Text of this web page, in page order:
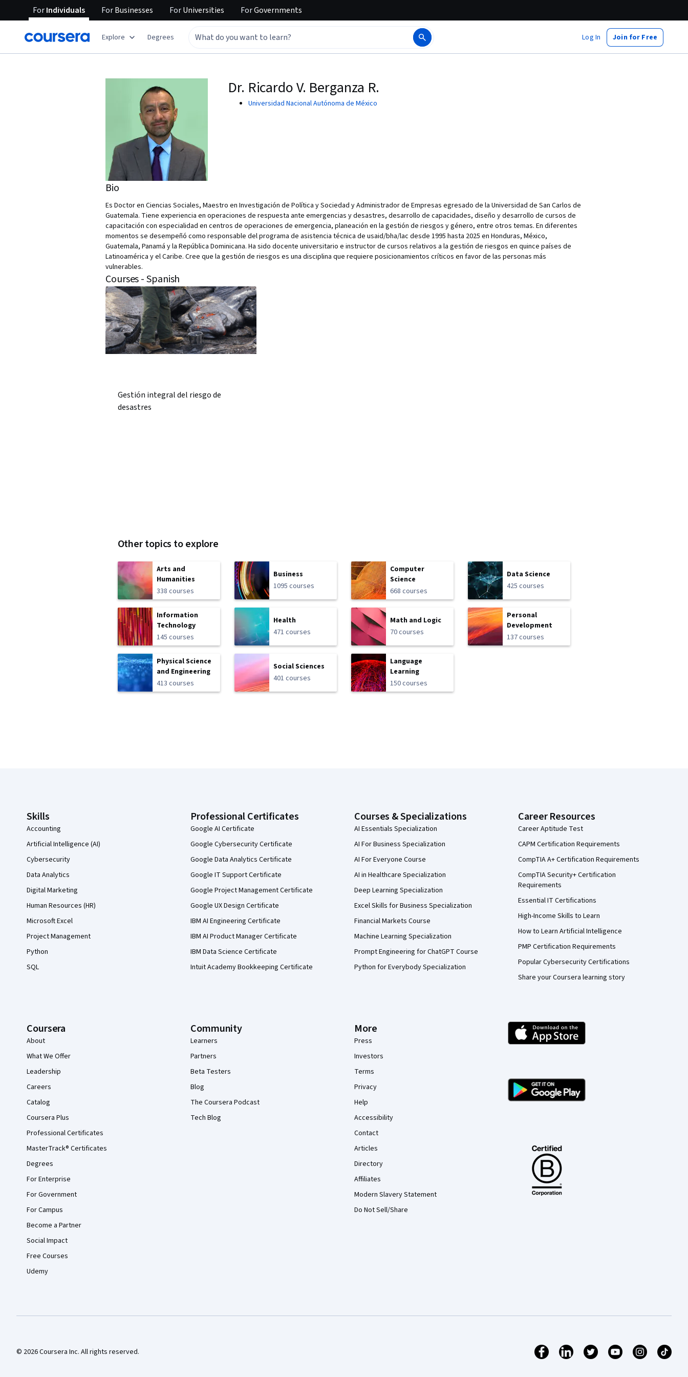
ForIndividuals ForBusinesses ForUniversities ForGovernments
Explore Degrees Log In Join for Free
Dr. Ricardo V. Berganza R.
Universidad Nacional Autónoma de México
Bio
Es Doctor en Ciencias Sociales, Maestro en Investigación de Política y Sociedad y Administrador de Empresas egresado de la Universidad de San Carlos de
Guatemala. Tiene experiencia en operaciones de respuesta ante emergencias y desastres, desarrollo de capacidades, diseño y desarrollo de cursos de
capacitación con especialidad en centros de operaciones de emergencia, planeación en la gestión de riesgos y género, entre otros temas. En diferentes
momentos se desempeñó como responsable del programa de asistencia técnica de usaid/bha/lac desde 1995 hasta 2025 en Honduras, México,
Guatemala, Panamá y la República Dominicana. Ha sido docente universitario e instructor de cursos relativos a la gestión de riesgos en quince países de
Latinoamérica y el Caribe. Cree que la gestión de riesgos es una disciplina que requiere posicionamientos críticos en favor de las personas más
vulnerables.
Courses - Spanish
Gestión integral del riesgo de
desastres
Other topics to explore
Arts and
Humanities
338 courses
Business
1095 courses
Computer
Science
668 courses
Data Science
425 courses
Information
Technology
145 courses
Health
471 courses
Math and Logic
70 courses
Personal
Development
137 courses
Physical Science
and Engineering
413 courses
Social Sciences
401 courses
Language
Learning
150 courses
Skills
Accounting
Artificial Intelligence (AI)
Cybersecurity
Data Analytics
Digital Marketing
Human Resources (HR)
Microsoft Excel
Project Management
Python
SQL
Professional Certificates
Google AI Certificate
Google Cybersecurity Certificate
Google Data Analytics Certificate
Google IT Support Certificate
Google Project Management Certificate
Google UX Design Certificate
IBM AI Engineering Certificate
IBM AI Product Manager Certificate
IBM Data Science Certificate
Intuit Academy Bookkeeping Certificate
Courses & Specializations
AI Essentials Specialization
AI For Business Specialization
AI For Everyone Course
AI in Healthcare Specialization
Deep Learning Specialization
Excel Skills for Business Specialization
Financial Markets Course
Machine Learning Specialization
Prompt Engineering for ChatGPT Course
Python for Everybody Specialization
Career Resources
Career Aptitude Test
CAPM Certification Requirements
CompTIA A+ Certification Requirements
CompTIA Security+ Certification
Requirements
Essential IT Certifications
High-Income Skills to Learn
How to Learn Artificial Intelligence
PMP Certification Requirements
Popular Cybersecurity Certifications
Share your Coursera learning story
Coursera
About
What We Offer
Leadership
Careers
Catalog
Coursera Plus
Professional Certificates
MasterTrack® Certificates
Degrees
For Enterprise
For Government
For Campus
Become a Partner
Social Impact
Free Courses
Udemy
Community
Learners
Partners
Beta Testers
Blog
The Coursera Podcast
Tech Blog
More
Press
Investors
Terms
Privacy
Help
Accessibility
Contact
Articles
Directory
Affiliates
Modern Slavery Statement
Do Not Sell/Share
© 2026 Coursera Inc. All rights reserved.